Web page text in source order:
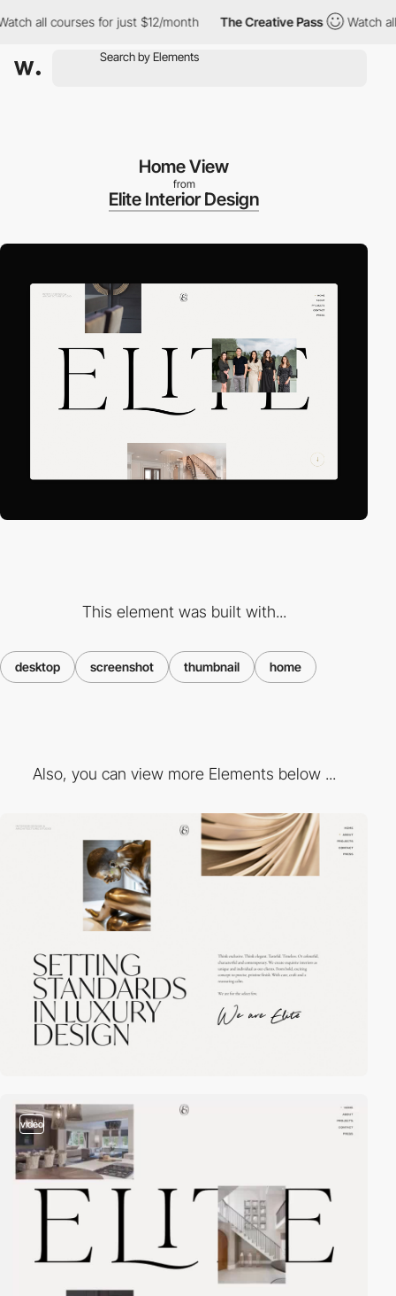
all courses for just $12/month The Creative Pass Watch all
Home View
from
Elite Interior Design
This element was built with...
desktop screenshot thumbnail home
Also, you can view more Elements below ...
video